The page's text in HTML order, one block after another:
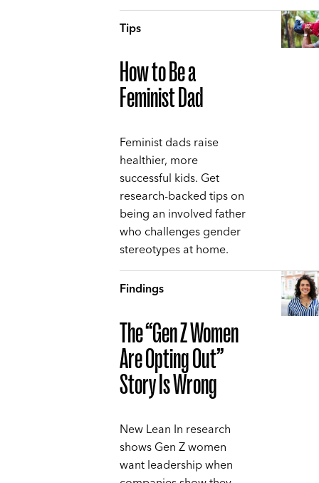
Tips
How to Be a
Feminist Dad
Feminist dads raise
healthier, more
successful kids. Get
research-backed tips on
being an involved father
who challenges gender
stereotypes at home.
Findings
The “Gen Z Women
Are Opting Out”
Story Is Wrong
New Lean In research
shows Gen Z women
want leadership when